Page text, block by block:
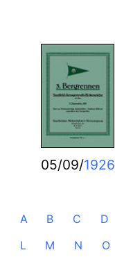
05/09/1926
A B C D
L
M N O